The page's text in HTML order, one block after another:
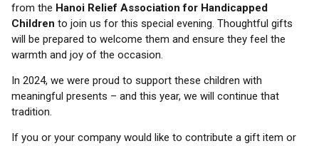
from the Hanoi Relief Association for Handicapped
Children to join us for this special evening. Thoughtful gifts
will be prepared to welcome them and ensure they feel the
warmth and joy of the occasion.
In 2024, we were proud to support these children with
meaningful presents – and this year, we will continue that
tradition.
If you or your company would like to contribute a gift item or